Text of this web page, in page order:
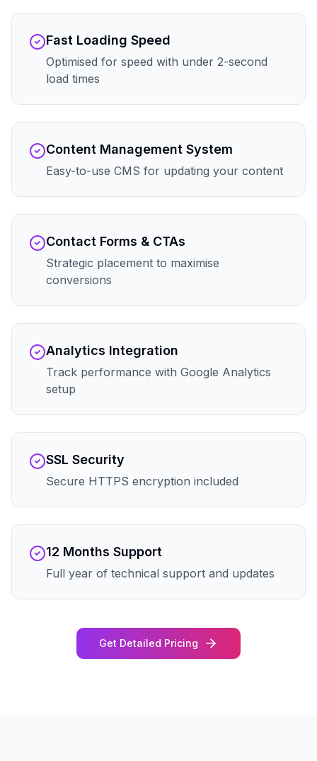
Fast Loading Speed
Optimised for speed with under 2-second
load times
Content Management System
Easy-to-use CMS for updating your content
Contact Forms & CTAs
Strategic placement to maximise
conversions
Analytics Integration
Track performance with Google Analytics
setup
SSL Security
Secure HTTPS encryption included
12 Months Support
Full year of technical support and updates
Get Detailed Pricing